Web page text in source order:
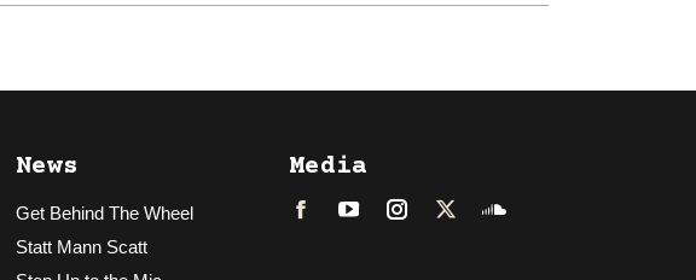
News
Get Behind The Wheel
Statt Mann Scatt
Media
FacebookLinkedInInstagram
TwitterSoundcloud